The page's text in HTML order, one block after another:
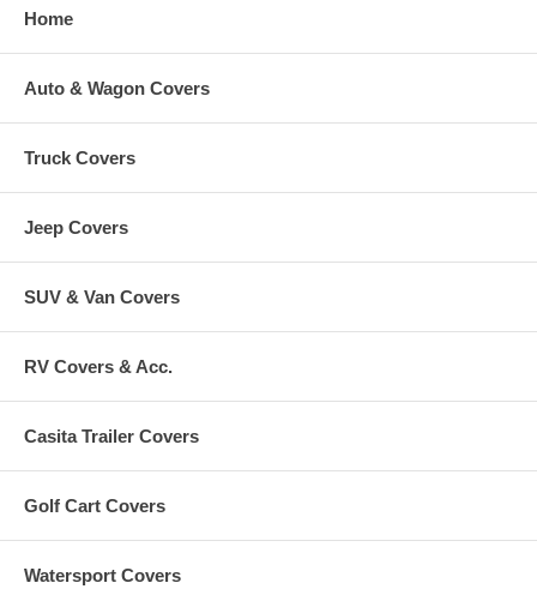
Home
Auto & Wagon Covers
Truck Covers
Jeep Covers
SUV & Van Covers
RV Covers & Acc.
Casita Trailer Covers
Golf Cart Covers
Watersport Covers